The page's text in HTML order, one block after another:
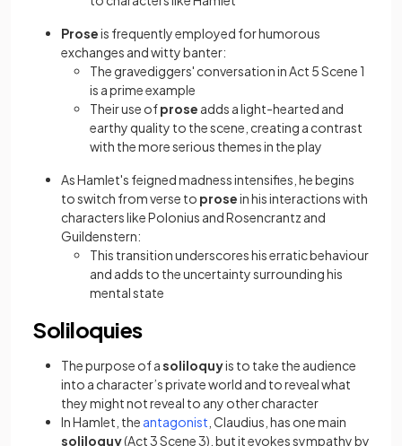
Proseis frequently employed for humorous
exchanges and witty banter:
The gravediggers' conversation in Act 5 Scene 1
is a prime example
Their use ofprose adds a light-hearted and
earthy quality to the scene, creating a contrast
with the more serious themes in the play
As Hamlet's feigned madness intensifies, he begins
to switch from verse to prosein his interactions with
characters like Polonius and Rosencrantz and
Guildenstern:
This transition underscores his erratic behaviour
and adds to the uncertainty surrounding his
mental state
Soliloquies
The purpose of asoliloquyis to take the audience
into a character’s private world and to reveal what
they might not reveal to any other character
In Hamlet, the antagonist (opens in a new tab)
, Claudius, has one main
soliloquy(Act 3 Scene 3), but it evokes sympathy by